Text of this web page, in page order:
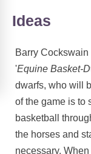
Ideas
Barry
'Equine Basket-
dwarfs, who will
of the game is to
basketball
the horses and
necessary.